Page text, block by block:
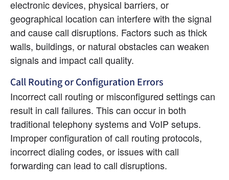
electronic devices, physical barriers, or
geographical location can interfere with the signal
and cause call disruptions. Factors such as thick
walls, buildings, or natural obstacles can weaken
signals and impact call quality.
Call Routing or Configuration Errors
Incorrect call routing or misconfigured settings can
result in call failures. This can occur in both
traditional telephony systems and VoIP setups.
Improper configuration of call routing protocols,
incorrect dialing codes, or issues with call
forwarding can lead to call disruptions.